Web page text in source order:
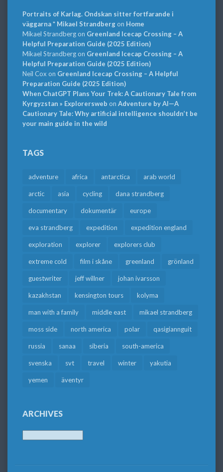
Portraits of Karlag. Ondskan sitter fortfarande i
väggarna * Mikael Strandbergon Home
Mikael Strandbergon Greenland Icecap Crossing – A
Helpful Preparation Guide (2025 Edition)
Mikael Strandbergon Greenland Icecap Crossing – A
Helpful Preparation Guide (2025 Edition)
Neil Cox on Greenland Icecap Crossing – A Helpful
Preparation Guide (2025 Edition)
When ChatGPT Plans Your Trek: A Cautionary Tale from
Kyrgyzstan » Explorersweb on Adventure by AI—A
Cautionary Tale: Why artificial intelligence shouldn’t be
your main guide in the wild
TAGS
adventure africa antarctica arab world
arctic asia cycling dana strandberg
documentary dokumentär europe
eva strandberg expedition expedition england
exploration explorer explorers club
extreme cold film i skåne greenland grönland
guestwriter jeff willner johan ivarsson
kazakhstan kensington tours kolyma
man with a family middle east mikael strandberg
moss side north america polar qasigiannguit
russia sanaa siberia south-america
svenska svt travel winter yakutia
yemen äventyr
ARCHIVES